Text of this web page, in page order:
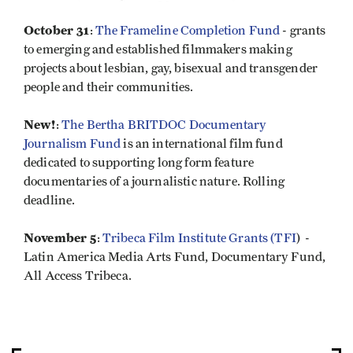
October 31: The Frameline Completion Fund - grants
to emerging and established filmmakers making
projects about lesbian, gay, bisexual and transgender
people and their communities.
New!: The Bertha BRITDOC Documentary
Journalism Fundis an international film fund
dedicated to supporting long form feature
documentaries of a journalistic nature. Rolling
deadline.
November 5: Tribeca Film Institute Grants (TFI) -
Latin America Media Arts Fund, Documentary Fund,
All Access Tribeca.